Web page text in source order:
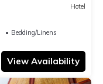
Hotel
Bedding/Linens
View Availability